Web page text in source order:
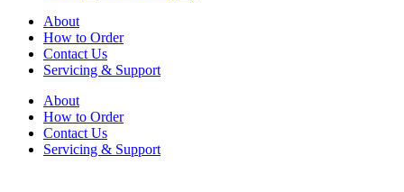
About
How to Order
Contact Us
Servicing & Support
About
How to Order
Contact Us
Servicing & Support